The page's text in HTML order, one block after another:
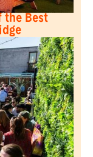
the Best